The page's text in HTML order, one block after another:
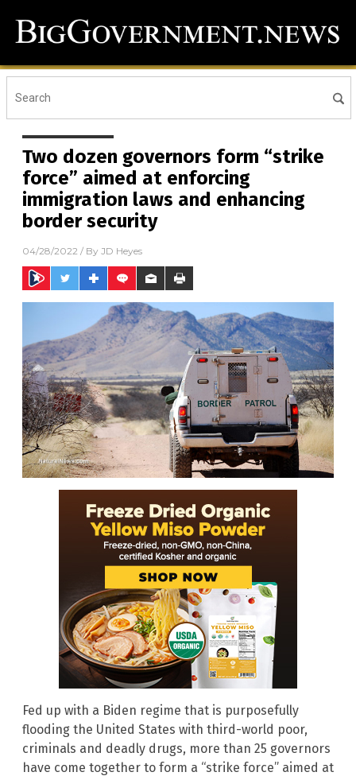
Two dozen governors form “strike
force” aimed at enforcing
immigration laws and enhancing
border security
04/28/2022 / By JD Heyes
Fed up with a Biden regime that is purposefully
flooding the United States with third-world poor,
criminals and deadly drugs, more than 25 governors
have come together to form a “strike force” aimed at